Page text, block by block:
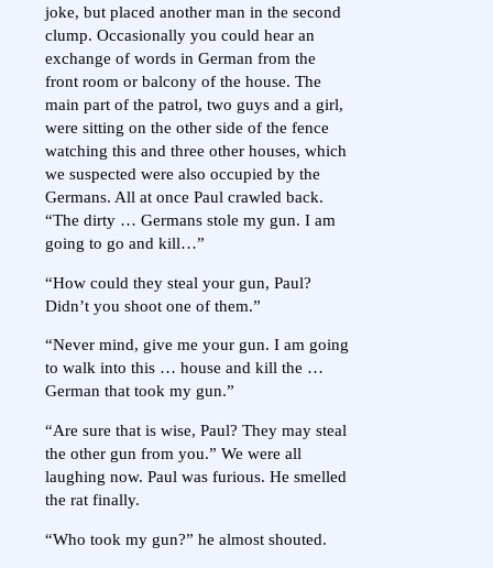
joke, but placed another man in the second
clump. Occasionally you could hear an
exchange of words in German from the
front room or balcony of the house. The
main part of the patrol, two guys and a girl,
were sitting on the other side of the fence
watching this and three other houses, which
we suspected were also occupied by the
Germans. All at once Paul crawled back.
“The dirty … Germans stole my gun. I am
going to go and kill…”
“How could they steal your gun, Paul?
Didn’t you shoot one of them.”
“Never mind, give me your gun. I am going
to walk into this … house and kill the …
German that took my gun.”
“Are sure that is wise, Paul? They may steal
the other gun from you.” We were all
laughing now. Paul was furious. He smelled
the rat finally.
“Who took my gun?” he almost shouted.